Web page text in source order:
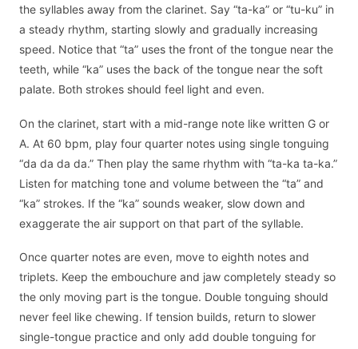
the syllables away from the clarinet. Say “ta-ka” or “tu-ku” in
a steady rhythm, starting slowly and gradually increasing
speed. Notice that “ta” uses the front of the tongue near the
teeth, while “ka” uses the back of the tongue near the soft
palate. Both strokes should feel light and even.
On the clarinet, start with a mid-range note like written G or
A. At 60 bpm, play four quarter notes using single tonguing
“da da da da.” Then play the same rhythm with “ta-ka ta-ka.”
Listen for matching tone and volume between the “ta” and
“ka” strokes. If the “ka” sounds weaker, slow down and
exaggerate the air support on that part of the syllable.
Once quarter notes are even, move to eighth notes and
triplets. Keep the embouchure and jaw completely steady so
the only moving part is the tongue. Double tonguing should
never feel like chewing. If tension builds, return to slower
single-tongue practice and only add double tonguing for